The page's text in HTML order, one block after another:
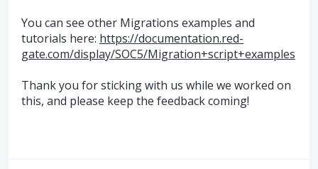
You can see other Migrations examples and
tutorials here: https://documentation.red-
gate.com/display/SOC5/Migration+script+examples
Thank you for sticking with us while we worked on
this, and please keep the feedback coming!